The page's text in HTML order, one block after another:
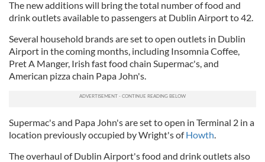
The new additions will bring the total number of food and
drink outlets available to passengers at Dublin Airport to 42.
Several household brands are set to open outlets in Dublin
Airport in the coming months, including Insomnia Coffee,
Pret A Manger, Irish fast food chain Supermac's, and
American pizza chain Papa John's.
Supermac's and Papa John's are set to open in Terminal 2 in a
location previously occupied by Wright's ofHowth.
The overhaul of Dublin Airport's food and drink outlets also